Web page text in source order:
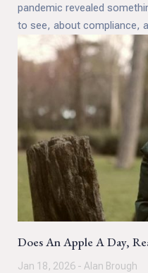
pandemic revealed
to see, about compliance,
Does An Apple A Day,
Jan 18, 2026 - Alan Brough